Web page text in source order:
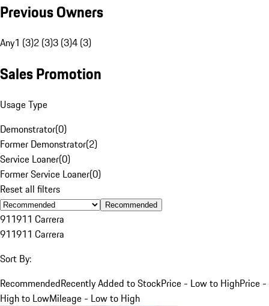
Previous Owners
Any1 (3)2 (3)3 (3)4 (3)
Sales Promotion
Usage Type
Demonstrator(0)
Former Demonstrator(2)
Service Loaner(0)
Former Service Loaner(0)
Reset all filters
Recommended
911911 Carrera
911911 Carrera
Sort By:
RecommendedRecently Added to StockPrice - Low to HighPrice -
High to LowMileage - Low to High